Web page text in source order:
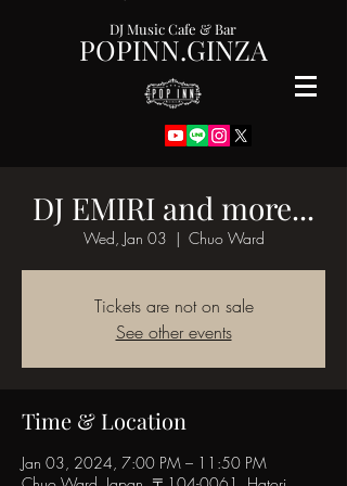
POPINN.GINZA
DJ Music Cafe & Bar
DJ EMIRI and more...
Wed, Jan 03
  |
Chuo Ward
Tickets are not on sale
See other events
Time & Location
Jan 03, 2024, 7:00 PM – 11:50 PM